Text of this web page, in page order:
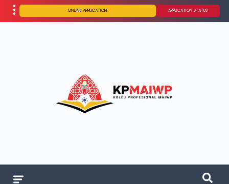
ONLINE APPLICATION APPLICATION STATUS